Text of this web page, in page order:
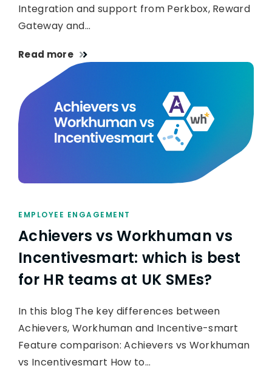
Integration and support from Perkbox, Reward
Gateway and…
Read more
EMPLOYEE ENGAGEMENT
Achievers vs Workhuman vs
Incentivesmart: which is best
for HR teams at UK SMEs?
In this blog The key differences between
Achievers, Workhuman and Incentive-smart
Feature comparison: Achievers vs Workhuman
vs Incentivesmart How to…